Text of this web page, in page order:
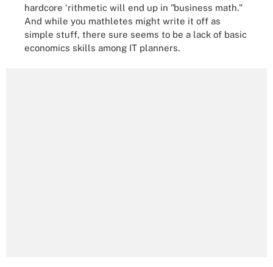
hardcore ‘rithmetic will end up in "business math."
And while you mathletes might write it off as
simple stuff, there sure seems to be a lack of basic
economics skills among IT planners.